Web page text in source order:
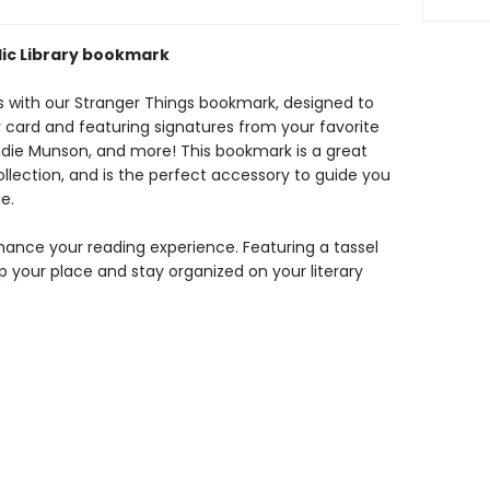
Library bookmark
our Stranger Things bookmark, designed to
card and featuring signatures from your favorite
Munson, and more! This bookmark is a great
and is the perfect accessory to guide you
your reading experience. Featuring a tassel
your place and stay organized on your literary